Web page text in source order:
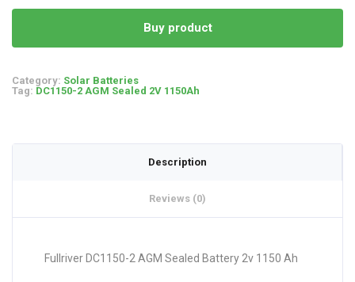
Buy product
Category: Solar Batteries
Tag: DC1150-2 AGM Sealed 2V 1150Ah
Description
Reviews (0)
Fullriver DC1150-2 AGM Sealed Battery 2v 1150 Ah